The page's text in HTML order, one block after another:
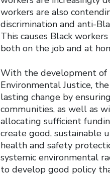
workers are also
discrimination and anti-
This causes Black
both on the job and at
With the development of
Environmental Justice,
lasting change by
communities, as well as
allocating sufficient
create good, sustainable
health and safety
systemic environmental
to develop good policy